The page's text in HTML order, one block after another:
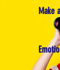
Make